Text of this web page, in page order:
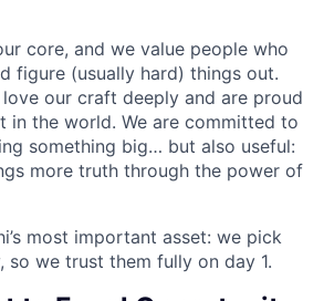
core, and we value people who
figure (usually hard) things out.
love our craft deeply and are proud
in the world. We are committed to
something big… but also useful:
more truth through the power of
most important asset: we pick
so we trust them fully on day 1.